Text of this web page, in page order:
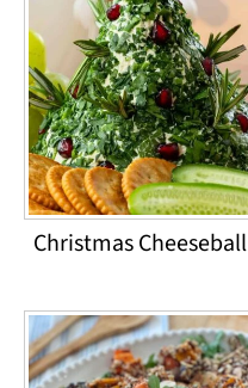
Christmas Cheeseball